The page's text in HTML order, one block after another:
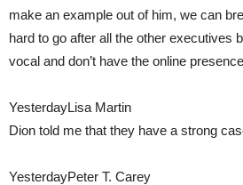
make an example out of him, we can
hard to go after all the other executives
vocal and don’t have the online
YesterdayLisa Martin
Dion told me that they have a strong
YesterdayPeter T. Carey